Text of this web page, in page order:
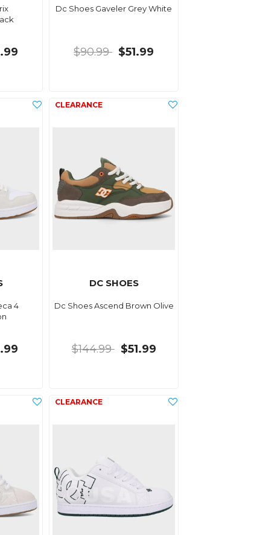
Dc Shoes Gaveler Grey White
$90.99 $51.99
4
DC SHOES
Dc Shoes Ascend Brown Olive
$144.99 $51.99